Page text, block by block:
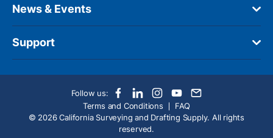
News & Events
Support
Follow us:
Terms and Conditions
FAQ
© 2026 California Surveying and Drafting Supply. All rights
reserved.